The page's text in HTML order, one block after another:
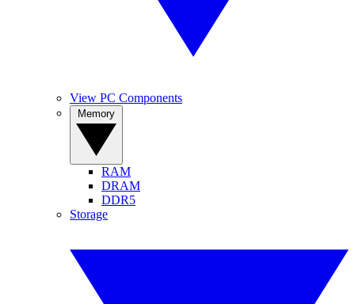
View PC Components
RAM
DRAM
DDR5
Storage